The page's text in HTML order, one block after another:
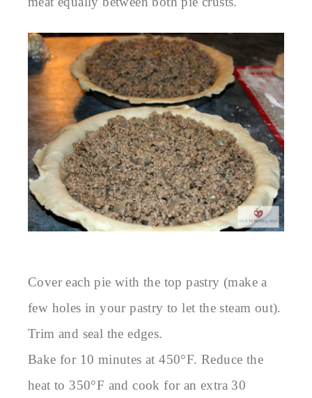
Cover each pie with the top pastry (make a
few holes in your pastry to let the steam out).
Trim and seal the edges.
Bake for 10 minutes at 450°F. Reduce the
heat to 350°F and cook for an extra 30